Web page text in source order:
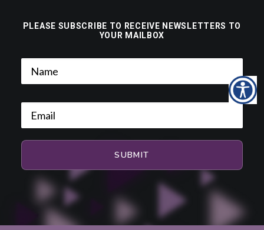
PLEASE SUBSCRIBE TO RECEIVE NEWSLETTERS TO
YOUR MAILBOX